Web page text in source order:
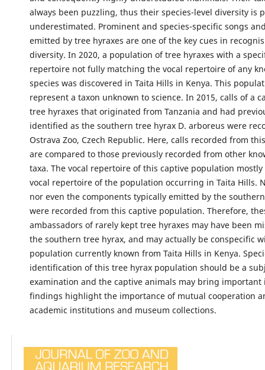
always been puzzling, thus their species-level diversity is
underestimated. Prominent and species-specific songs
emitted by tree hyraxes are one of the key cues in
diversity. In 2020, a population of tree hyraxes with a
repertoire not fully matching the vocal repertoire of any
species was discovered in Taita Hills in Kenya. This
represent a taxon unknown to science. In 2015, calls of a
tree hyraxes that originated from Tanzania and had
identified as the southern tree hyrax D. arboreus were
Ostrava Zoo, Czech Republic. Here, calls recorded from
are compared to those previously recorded from other
taxa. The vocal repertoire of this captive population
vocal repertoire of the population occurring in Taita Hills.
nor even the components typically emitted by the
were recorded from this captive population. Therefore,
ambassadors of rarely kept tree hyraxes may have been
the southern tree hyrax, and may actually be conspecific
population currently known from Taita Hills in Kenya.
identification of this tree hyrax population should be a
examination and the captive animals may bring important
findings highlight the importance of mutual cooperation
academic institutions and museum collections.